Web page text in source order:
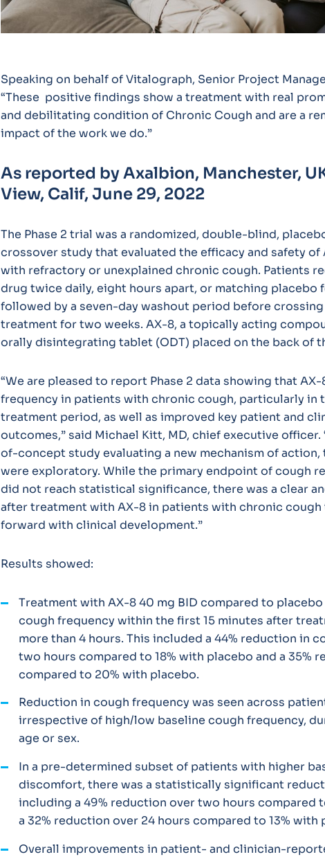
Speaking on behalf of Vitalograph, Senior Project
“These positive findings show a treatment with real
and debilitating condition of Chronic Cough and are a
impact of the work we do.”
As reported by Axalbion, Manchester,
View, Calif, June 29, 2022
The Phase 2 trial was a randomized, double-blind,
crossover study that evaluated the efficacy and safety of
with refractory or unexplained chronic cough. Patients
drug twice daily, eight hours apart, or matching placebo
followed by a seven-day washout period before
treatment for two weeks. AX-8, a topically acting
orally disintegrating tablet (ODT) placed on the back of
“We are pleased to report Phase 2 data showing that
frequency in patients with chronic cough, particularly in
treatment period, as well as improved key patient and
outcomes,” said Michael Kitt, MD, chief executive officer.
of-concept study evaluating a new mechanism of
were exploratory. While the primary endpoint of cough
did not reach statistical significance, there was a clear
after treatment with AX-8 in patients with chronic cough
forward with clinical development.”
Results showed:
Treatment with AX-8 40 mg BID compared to
cough frequency within the first 15 minutes after
more than 4 hours. This included a 44% reduction in
two hours compared to 18% with placebo and a 35%
compared to 20% with placebo.
Reduction in cough frequency was seen across
irrespective of high/low baseline cough frequency,
age or sex.
In a pre-determined subset of patients with higher
discomfort, there was a statistically significant
including a 49% reduction over two hours compared
a 32% reduction over 24 hours compared to 13% with
Overall improvements in patient- and clinician-